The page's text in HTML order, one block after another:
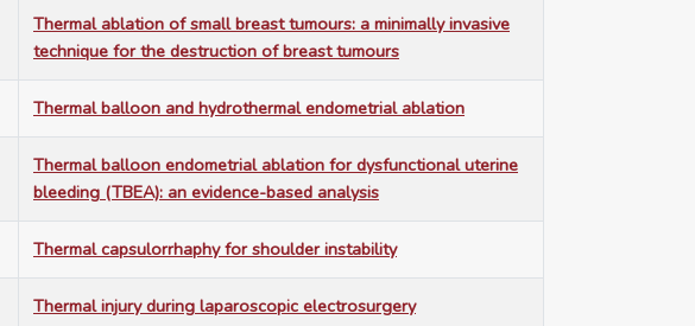
Thermal ablation of small breast tumours: a minimally invasive
technique for the destruction of breast tumours
Thermal balloon and hydrothermal endometrial ablation
Thermal balloon endometrial ablation for dysfunctional uterine
bleeding (TBEA): an evidence-based analysis
Thermal capsulorrhaphy for shoulder instability
Thermal injury during laparoscopic electrosurgery